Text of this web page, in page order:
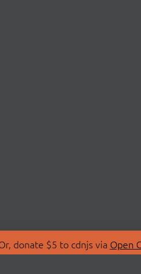
donate $5 to cdnjs via Open